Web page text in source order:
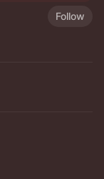
Follow